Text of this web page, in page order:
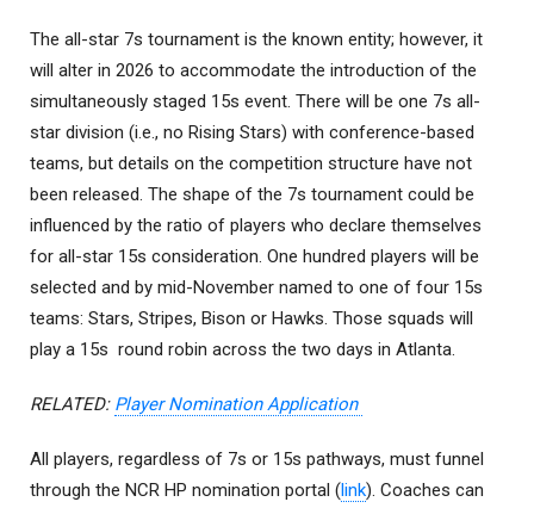
The all-star 7s tournament is the known entity; however, it
will alter in 2026 to accommodate the introduction of the
simultaneously staged 15s event. There will be one 7s all-
star division (i.e., no Rising Stars) with conference-based
teams, but details on the competition structure have not
been released. The shape of the 7s tournament could be
influenced by the ratio of players who declare themselves
for all-star 15s consideration. One hundred players will be
selected and by mid-November named to one of four 15s
teams: Stars, Stripes, Bison or Hawks. Those squads will
play a 15s round robin across the two days in Atlanta.
RELATED: Player Nomination Application
All players, regardless of 7s or 15s pathways, must funnel
through the NCR HP nomination portal (link). Coaches can